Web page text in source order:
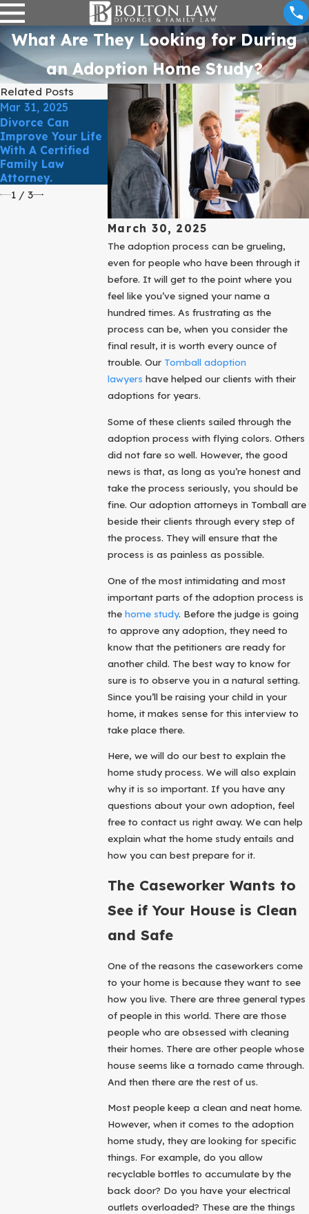
What Are They Looking for During
an Adoption Home Study?
March 30, 2025
The adoption process can be grueling,
even for people who have been through it
before. It will get to the point where you
feel like you’ve signed your name a
hundred times. As frustrating as the
process can be, when you consider the
final result, it is worth every ounce of
trouble. Our Tomball adoption
lawyers have helped our clients with their
adoptions for years.
Some of these clients sailed through the
adoption process with flying colors. Others
did not fare so well. However, the good
news is that, as long as you’re honest and
take the process seriously, you should be
fine. Our adoption attorneys in Tomball are
beside their clients through every step of
the process. They will ensure that the
process is as painless as possible.
One of the most intimidating and most
important parts of the adoption process is
the home study. Before the judge is going
to approve any adoption, they need to
know that the petitioners are ready for
another child. The best way to know for
sure is to observe you in a natural setting.
Since you’ll be raising your child in your
home, it makes sense for this interview to
take place there.
Here, we will do our best to explain the
home study process. We will also explain
why it is so important. If you have any
questions about your own adoption, feel
free to contact us right away. We can help
explain what the home study entails and
how you can best prepare for it.
The Caseworker Wants to
See if Your House is Clean
and Safe
One of the reasons the caseworkers come
to your home is because they want to see
how you live. There are three general types
of people in this world. There are those
people who are obsessed with cleaning
their homes. There are other people whose
house seems like a tornado came through.
And then there are the rest of us.
Most people keep a clean and neat home.
However, when it comes to the adoption
home study, they are looking for specific
things. For example, do you allow
recyclable bottles to accumulate by the
back door? Do you have your electrical
outlets overloaded? These are the things
Related Posts
Mar 31, 2025
Divorce Can
Improve Your Life
With A Certified
Family Law
Attorney.
Mar 31, 2025
Protect Your
Business During
Your Divorce
Mar 31, 2025
ESTABLISH AND
PROTECT YOUR
RIGHTS TO
CHILD
1/ 3